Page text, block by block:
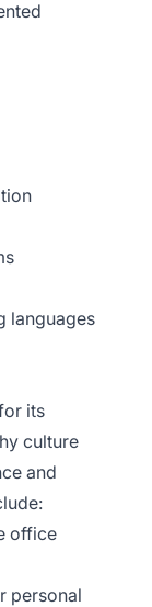
languages
its
culture
and
office
personal